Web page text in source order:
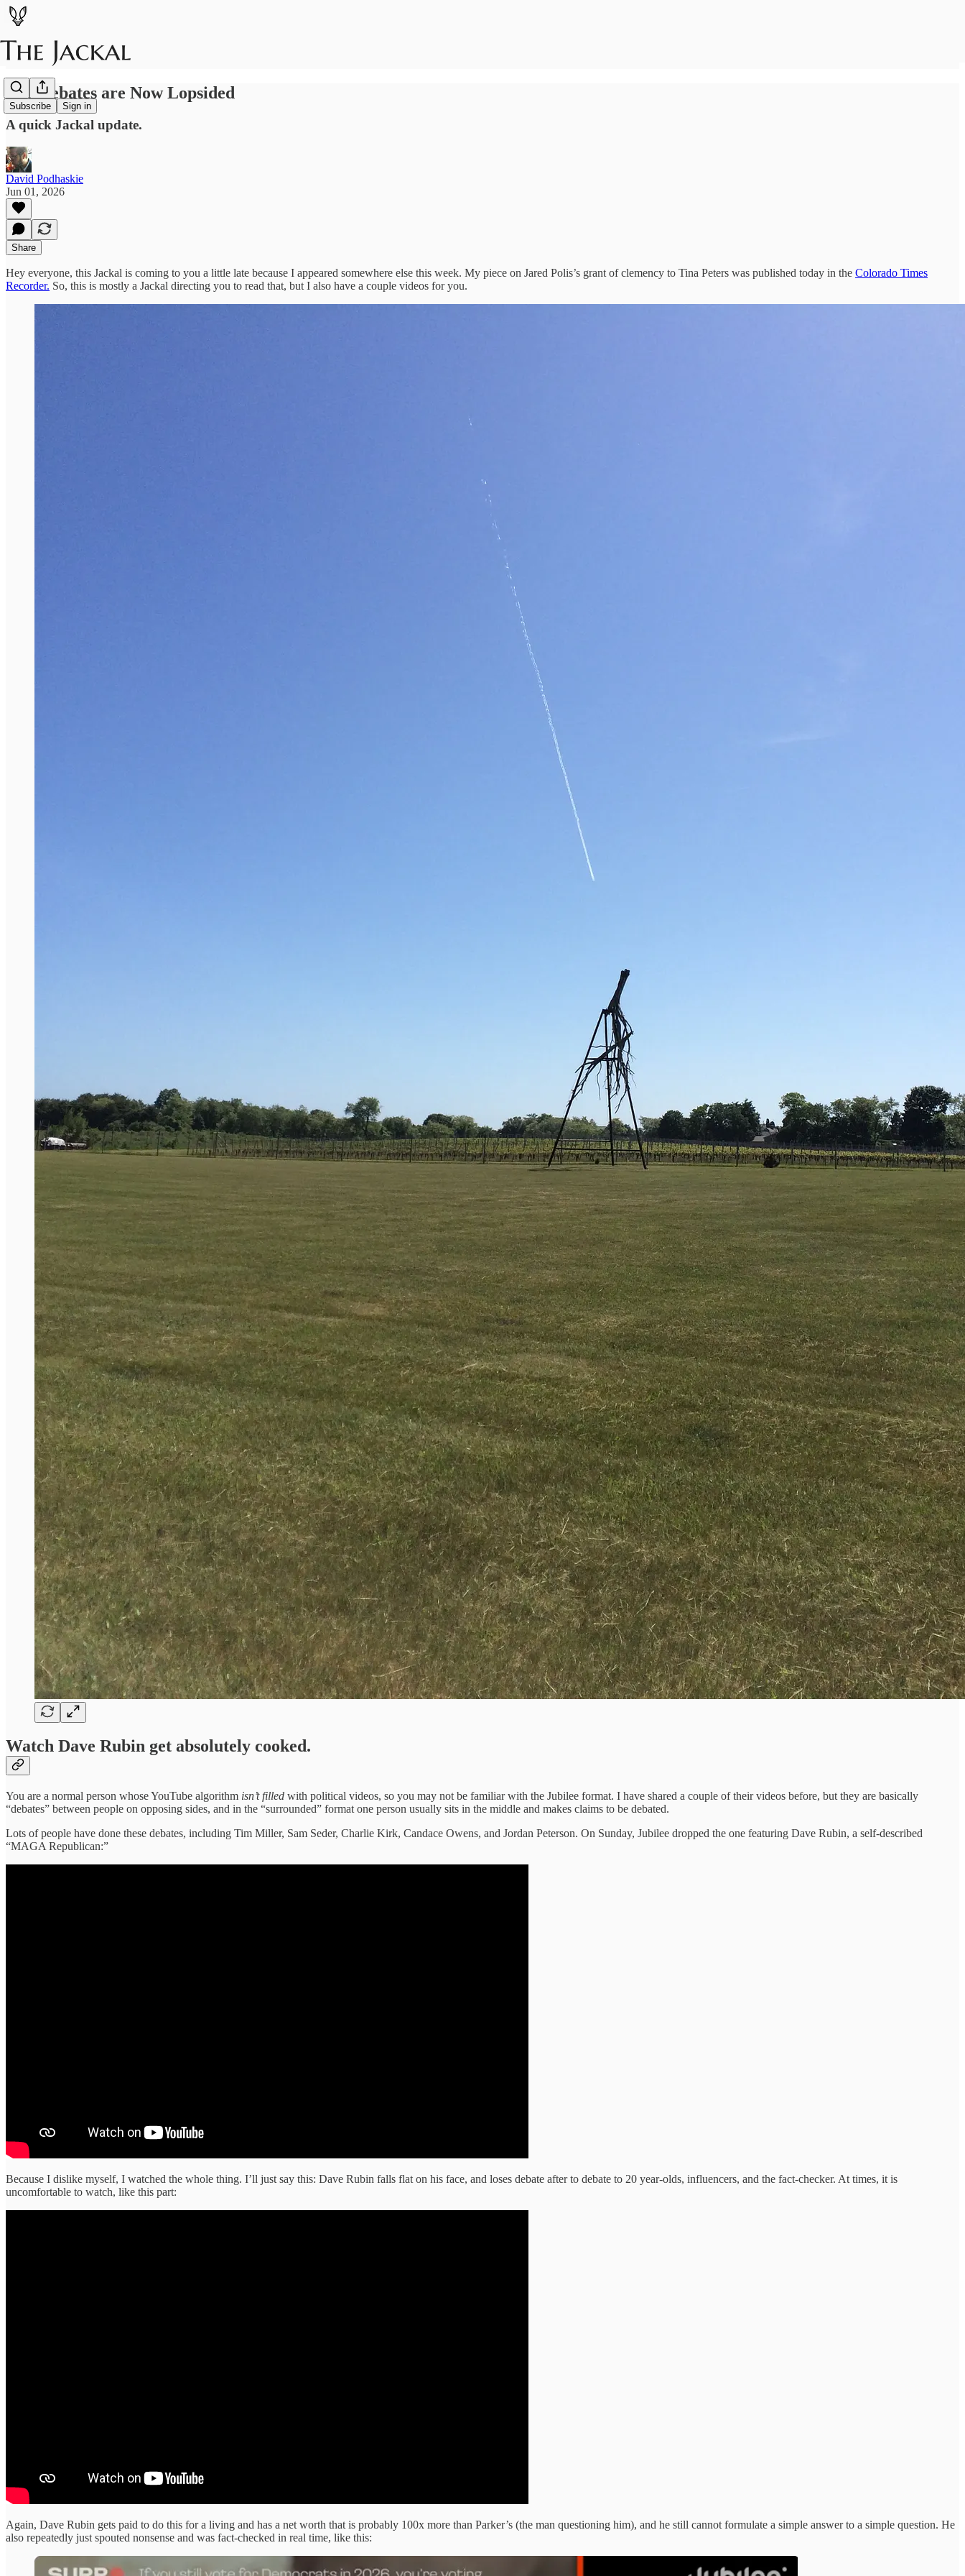
Subscribe Sign in
The Debates are Now Lopsided
A quick Jackal update.
David Podhaskie
Jun 01, 2026
Share
Hey everyone, this Jackal is coming to you a little late because I appeared somewhere else this week. My piece on Jared Polis’s grant of clemency to Tina Peters was published today in the Colorado Times
Recorder. So, this is mostly a Jackal directing you to read that, but I also have a couple videos for you.
Watch Dave Rubin get absolutely cooked.
You are a normal person whose YouTube algorithm isn’t filled with political videos, so you may not be familiar with the Jubilee format. I have shared a couple of their videos before, but they are basically
“debates” between people on opposing sides, and in the “surrounded” format one person usually sits in the middle and makes claims to be debated.
Lots of people have done these debates, including Tim Miller, Sam Seder, Charlie Kirk, Candace Owens, and Jordan Peterson. On Sunday, Jubilee dropped the one featuring Dave Rubin, a self-described
“MAGA Republican:”
Because I dislike myself, I watched the whole thing. I’ll just say this: Dave Rubin falls flat on his face, and loses debate after to debate to 20 year-olds, influencers, and the fact-checker. At times, it is
uncomfortable to watch, like this part:
Again, Dave Rubin gets paid to do this for a living and has a net worth that is probably 100x more than Parker’s (the man questioning him), and he still cannot formulate a simple answer to a simple question. He
also repeatedly just spouted nonsense and was fact-checked in real time, like this: